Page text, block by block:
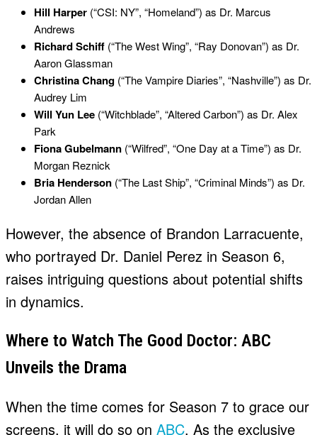
Hill Harper (“CSI: NY”, “Homeland”) as Dr. Marcus
Andrews
Richard Schiff (“The West Wing”, “Ray Donovan”) as Dr.
Aaron Glassman
Christina Chang (“The Vampire Diaries”, “Nashville”) as Dr.
Audrey Lim
Will Yun Lee (“Witchblade”, “Altered Carbon”) as Dr. Alex
Park
Fiona Gubelmann (“Wilfred”, “One Day at a Time”) as Dr.
Morgan Reznick
Bria Henderson (“The Last Ship”, “Criminal Minds”) as Dr.
Jordan Allen
However, the absence of Brandon Larracuente,
who portrayed Dr. Daniel Perez in Season 6,
raises intriguing questions about potential shifts
in dynamics.
Where to Watch The Good Doctor: ABC
Unveils the Drama
When the time comes for Season 7 to grace our
screens, it will do so on ABC. As the exclusive